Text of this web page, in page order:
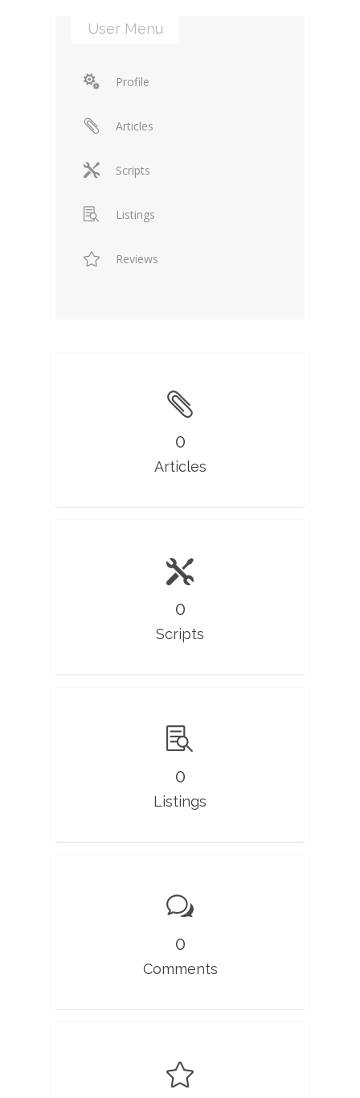
User Menu
Profile
Articles
Scripts
Listings
Reviews
0
Articles
0
Scripts
0
Listings
0
Comments